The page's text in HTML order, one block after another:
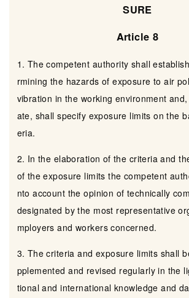
SURE
Article 8
1. The competent authority shall
rmining the hazards of exposure to air
vibration in the working environment
ate, shall specify exposure limits on the
eria.
2. In the elaboration of the criteria and
of the exposure limits the competent
nto account the opinion of technically
designated by the most representative
mployers and workers concerned.
3. The criteria and exposure limits shall
pplemented and revised regularly in the
tional and international knowledge and